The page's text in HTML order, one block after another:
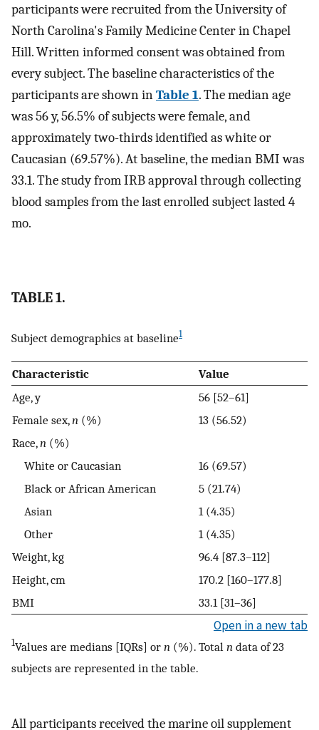
participants were recruited from the University of
North Carolina's Family Medicine Center in Chapel
Hill. Written informed consent was obtained from
every subject. The baseline characteristics of the
participants are shown inTable 1. The median age
was 56 y, 56.5% of subjects were female, and
approximately two-thirds identified as white or
Caucasian (69.57%). At baseline, the median BMI was
33.1. The study from IRB approval through collecting
blood samples from the last enrolled subject lasted 4
mo.
TABLE 1.
Subject demographics at baseline1
Characteristic
Value
Age, y
56 [52–61]
Female sex,n (%)
13 (56.52)
Race,n (%)
White or Caucasian
16 (69.57)
Black or African American
5 (21.74)
Asian
1 (4.35)
Other
1 (4.35)
Weight, kg
96.4 [87.3–112]
Height, cm
170.2 [160–177.8]
BMI
33.1 [31–36]
Open in a new tab
1Values are medians [IQRs] or n (%). Total n data of 23
subjects are represented in the table.
All participants received the marine oil supplement